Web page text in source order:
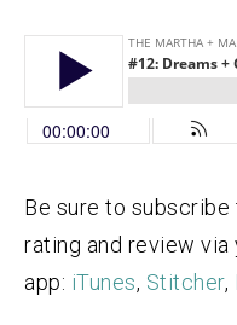
Be sure to subscribe
rating and review
app: iTunes, Stitcher,